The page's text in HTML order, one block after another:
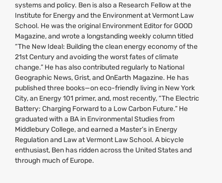
systems and policy. Ben is also a Research Fellow at the
Institute for Energy and the Environment at Vermont Law
School. He was the original Environment Editor forGOOD
Magazine, and wrote a longstanding weekly column titled
“The New Ideal: Building the clean energy economy of the
21st Century and avoiding the worst fates of climate
change.” He has also contributed regularly to National
Geographic News, Grist, and OnEarth Magazine. He has
published three books—on eco-friendly living in New York
City, an Energy 101 primer, and, most recently, “The Electric
Battery: Charging Forward to a Low Carbon Future.” He
graduated with a BA in Environmental Studies from
Middlebury College, and earned a Master’s in Energy
Regulation and Law at Vermont Law School. A bicycle
enthusiast, Ben has ridden across the United States and
through much of Europe.